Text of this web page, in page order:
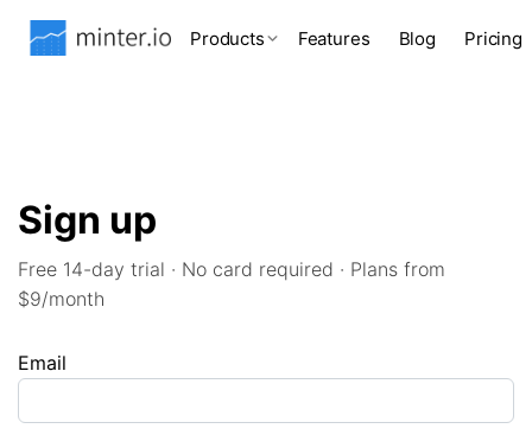
Products Features Blog Pricing
Sign up
Free 14-day trial · No card required · Plans from
$9/month
Email